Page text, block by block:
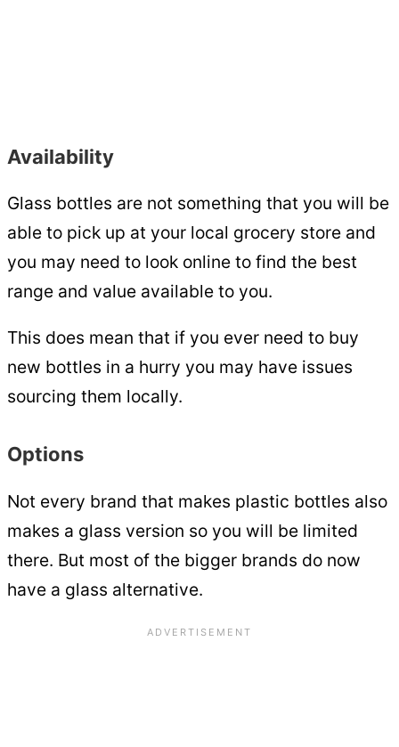
Availability
Glass bottles are not something that you will be
able to pick up at your local grocery store and
you may need to look online to find the best
range and value available to you.
This does mean that if you ever need to buy
new bottles in a hurry you may have issues
sourcing them locally.
Options
Not every brand that makes plastic bottles also
makes a glass version so you will be limited
there. But most of the bigger brands do now
have a glass alternative.